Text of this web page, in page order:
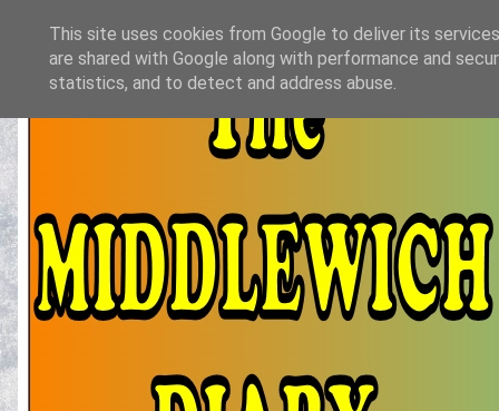
This site uses cookies from Google to deliver its
are shared with Google along with performance and
statistics, and to detect and address abuse.